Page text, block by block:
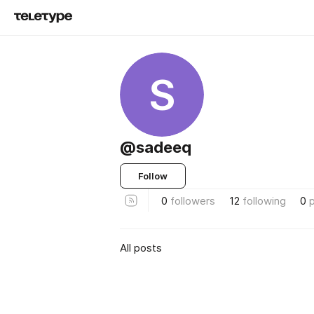
S
@sadeeq
Follow
0 followers 12 following 0
All posts